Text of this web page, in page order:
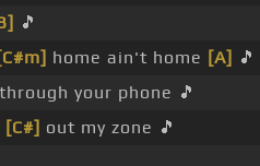
🎵
[C#m] home ain't home [A] 🎵
your phone 🎵
[C#] out my zone 🎵